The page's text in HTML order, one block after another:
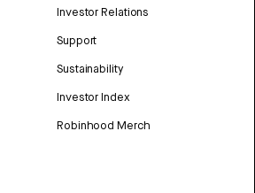
Investor Relations
Support
Sustainability
Investor Index
Robinhood Merch